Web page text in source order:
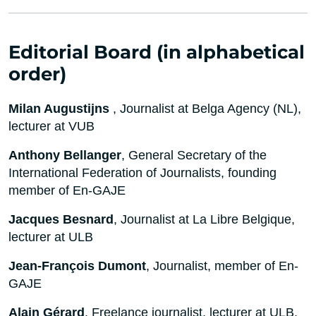
Editorial Board (in alphabetical
order)
Milan Augustijns , Journalist at Belga Agency (NL),
lecturer at VUB
Anthony Bellanger, General Secretary of the
International Federation of Journalists, founding
member of En-GAJE
Jacques Besnard, Journalist at La Libre Belgique,
lecturer at ULB
Jean-François Dumont, Journalist, member of En-
GAJE
Alain Gérard, Freelance journalist, lecturer at ULB,